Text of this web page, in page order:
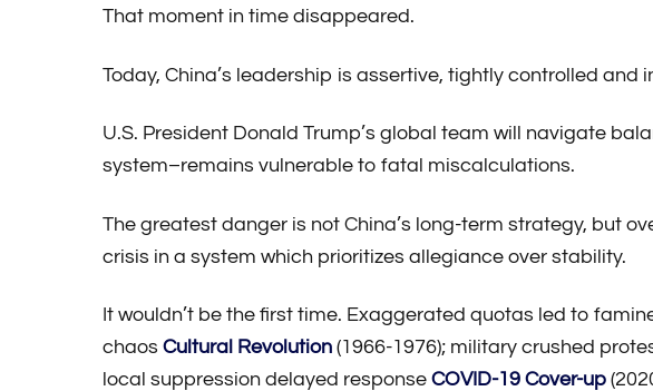
That moment in time disappeared.
Today, China’s leadership is assertive, tightly controlled
U.S. President Donald Trump’s global team will navigate
system–remains vulnerable to fatal miscalculations.
The greatest danger is not China’s long-term strategy, but
crisis in a system which prioritizes allegiance over stability.
It wouldn’t be the first time. Exaggerated quotas led to
chaos Cultural Revolution (1966-1976); military crushed
local suppression delayed response COVID-19 Cover-up